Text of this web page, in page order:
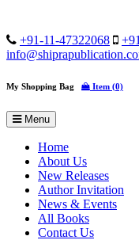
+91-11-47322068
My Shopping Bag Item (0)
Menu
Home
About Us
New Releases
Author Invitation
News & Events
All Books
Contact Us